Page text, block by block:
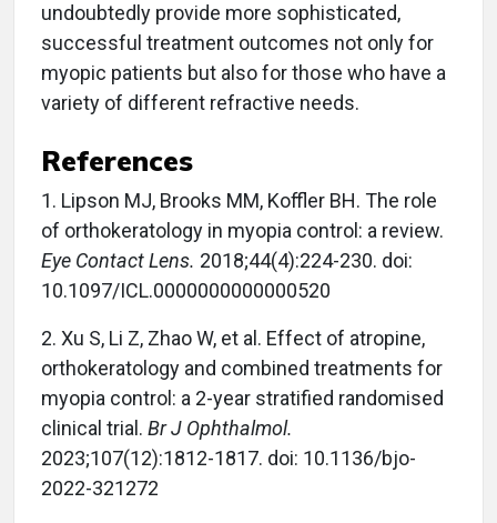
undoubtedly provide more sophisticated,
successful treatment outcomes not only for
myopic patients but also for those who have a
variety of different refractive needs.
References
1. Lipson MJ, Brooks MM, Koffler BH. The role
of orthokeratology in myopia control: a review.
Eye Contact Lens. 2018;44(4):224-230. doi:
10.1097/ICL.0000000000000520
2. Xu S, Li Z, Zhao W, et al. Effect of atropine,
orthokeratology and combined treatments for
myopia control: a 2-year stratified randomised
clinical trial. Br J Ophthalmol.
2023;107(12):1812-1817. doi: 10.1136/bjo-
2022-321272